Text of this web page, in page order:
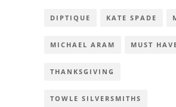
DIPTIQUE KATE SPADE
MICHAEL ARAM MUST
THANKSGIVING
TOWLE SILVERSMITHS